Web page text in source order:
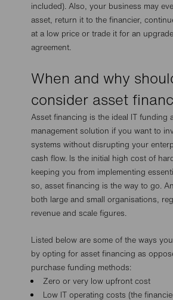
included). Also, your business may
asset, return it to the financier,
at a low price or trade it for an
agreement.
When and why
consider asset
Asset financing is the ideal IT funding
management solution if you want to
systems without disrupting your
cash flow. Is the initial high cost of
keeping you from implementing
so, asset financing is the way to go.
both large and small organisations,
revenue and scale figures.
Listed below are some of the ways
by opting for asset financing as
purchase funding methods:
Zero or very low upfront cost
Low IT operating costs (the